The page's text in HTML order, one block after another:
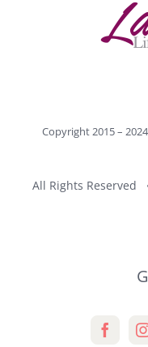
Copyright 2015 –
All Rights Reserved